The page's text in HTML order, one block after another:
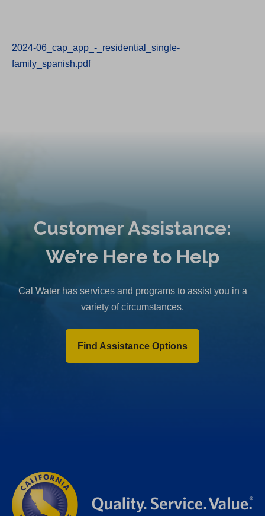
2024-06_cap_app_-_residential_single-
family_spanish.pdf
Customer Assistance:
We’re Here to Help
Cal Water has services and programs to assist you in a
variety of circumstances.
Find Assistance Options